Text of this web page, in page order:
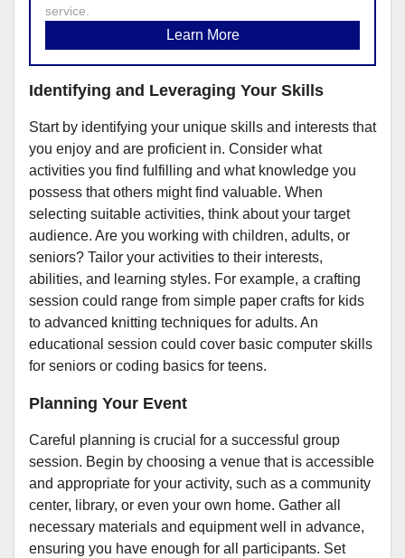
service.
Learn More
Identifying and Leveraging Your Skills
Start by identifying your unique skills and interests that
you enjoy and are proficient in. Consider what
activities you find fulfilling and what knowledge you
possess that others might find valuable. When
selecting suitable activities, think about your target
audience. Are you working with children, adults, or
seniors? Tailor your activities to their interests,
abilities, and learning styles. For example, a crafting
session could range from simple paper crafts for kids
to advanced knitting techniques for adults. An
educational session could cover basic computer skills
for seniors or coding basics for teens.
Planning Your Event
Careful planning is crucial for a successful group
session. Begin by choosing a venue that is accessible
and appropriate for your activity, such as a community
center, library, or even your own home. Gather all
necessary materials and equipment well in advance,
ensuring you have enough for all participants. Set